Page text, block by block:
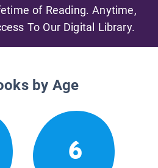
of Reading. Anytime,
To Our Digital Library.
by Age
6